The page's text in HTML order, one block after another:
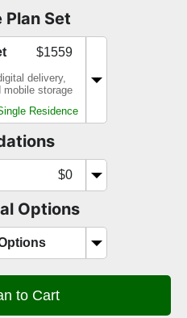
Plan Set
$1559
delivery,
mobile storage
Residence
$0
Options